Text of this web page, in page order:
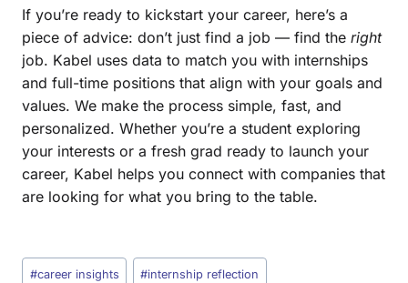
If you’re ready to kickstart your career, here’s a
piece of advice: don’t just find a job — find the right
job. Kabel uses data to match you with internships
and full-time positions that align with your goals and
values. We make the process simple, fast, and
personalized. Whether you’re a student exploring
your interests or a fresh grad ready to launch your
career, Kabel helps you connect with companies that
are looking for what you bring to the table.
#career insights #internship reflection